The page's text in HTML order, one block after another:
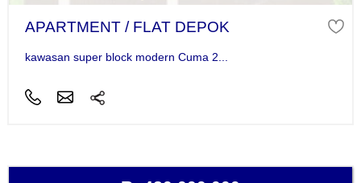
APARTMENT / FLAT DEPOK
kawasan super block modern Cuma 2...